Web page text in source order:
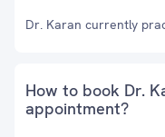
Dr. Karan currently
How to book Dr.
appointment?